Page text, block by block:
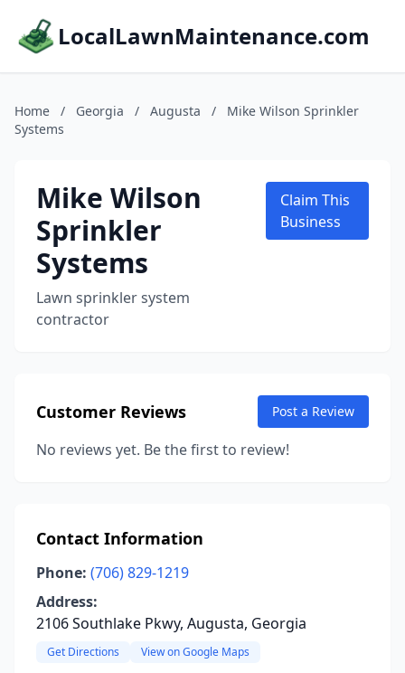
LocalLawnMaintenance.com
Home / Georgia / Augusta /
Mike Wilson Sprinkler
Systems
Mike Wilson
Sprinkler
Systems
Lawn sprinkler system
contractor
Claim This
Business
Customer Reviews Post a Review
No reviews yet. Be the first to review!
Contact Information
Phone: (706) 829-1219
Address:
2106 Southlake Pkwy, Augusta, Georgia
Get Directions View on Google Maps